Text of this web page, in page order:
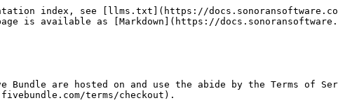
index, see [llms.txt](https://
is available as [Markdown](https://
Bundle are hosted on and use the abide by the Terms of
terms/checkout).